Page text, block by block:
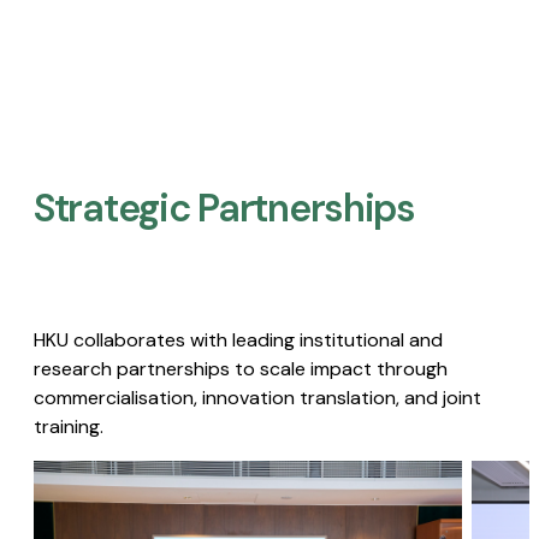
Strategic Partnerships​
HKU collaborates with leading institutional and
research partnerships to scale impact through
commercialisation, innovation translation, and joint
training.